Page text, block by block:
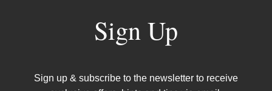
Sign Up
Sign up & subscribe to the newsletter to receive